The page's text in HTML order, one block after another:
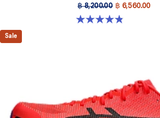
฿ 8,200.00 ฿ 6,560.00
4.9 out of 5 stars. 7 reviews
Sale